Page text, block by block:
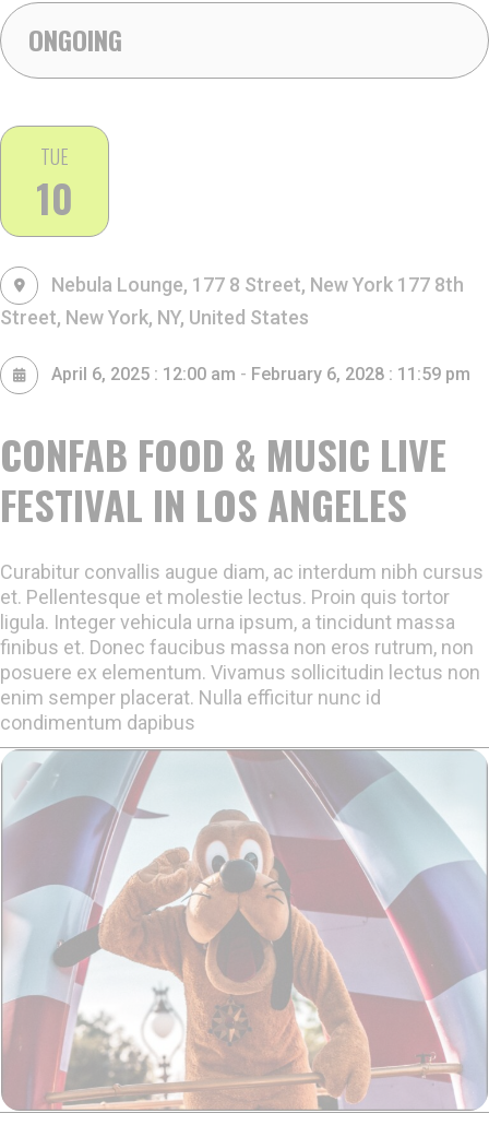
ONGOING
TUE
10
CONFAB FOOD & MUSIC LIVE
FESTIVAL IN LOS ANGELES
Nebula Lounge, 177 8 Street, New York 177 8th
Street, New York, NY, United States
April 6, 2025 : 12:00 am - February 6, 2028 : 11:59 pm
Curabitur convallis augue diam, ac interdum nibh cursus
et. Pellentesque et molestie lectus. Proin quis tortor
ligula. Integer vehicula urna ipsum, a tincidunt massa
finibus et. Donec faucibus massa non eros rutrum, non
posuere ex elementum. Vivamus sollicitudin lectus non
enim semper placerat. Nulla efficitur nunc id
condimentum dapibus